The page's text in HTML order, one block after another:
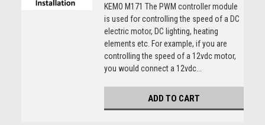
KEMO M171 The PWM controller module
is used for controlling the speed of a DC
electric motor, DC lighting, heating
elements etc. For example, if you are
controlling the speed of a 12vdc motor,
you would connect a 12vdc...
ADD TO CART